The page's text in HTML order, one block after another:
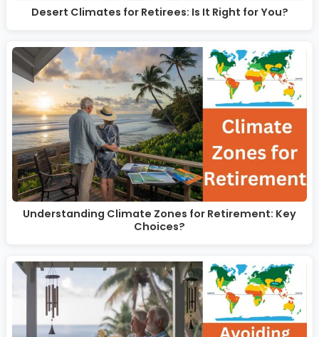
Desert Climates for Retirees: Is It Right for You?
Understanding Climate Zones for Retirement: Key
Choices?